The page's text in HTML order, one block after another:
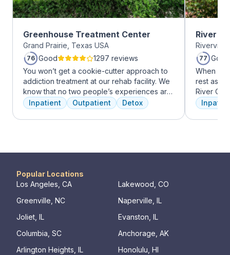
Greenhouse Treatment Center
Grand Prairie, Texas USA
76 Good
1297 reviews
You won’t get a cookie-cutter approach to
addiction treatment at our rehab facility. We
know that no two people’s experiences are
the same, and we treat you like the unique
individual you are. We meet with you
immediately upon arrival to begin crafting
make adjustments to your plan as needed.
have the best possible shot at recovery.
Inpatient Outpatient Detox
River
77 Good
When it
rest
River
facility,
every
Popular Locations
Los Angeles, CA
Lakewood, CO
Greenville, NC
Naperville, IL
Joliet, IL
Evanston, IL
Columbia, SC
Anchorage, AK
Arlington Heights, IL
Honolulu, HI